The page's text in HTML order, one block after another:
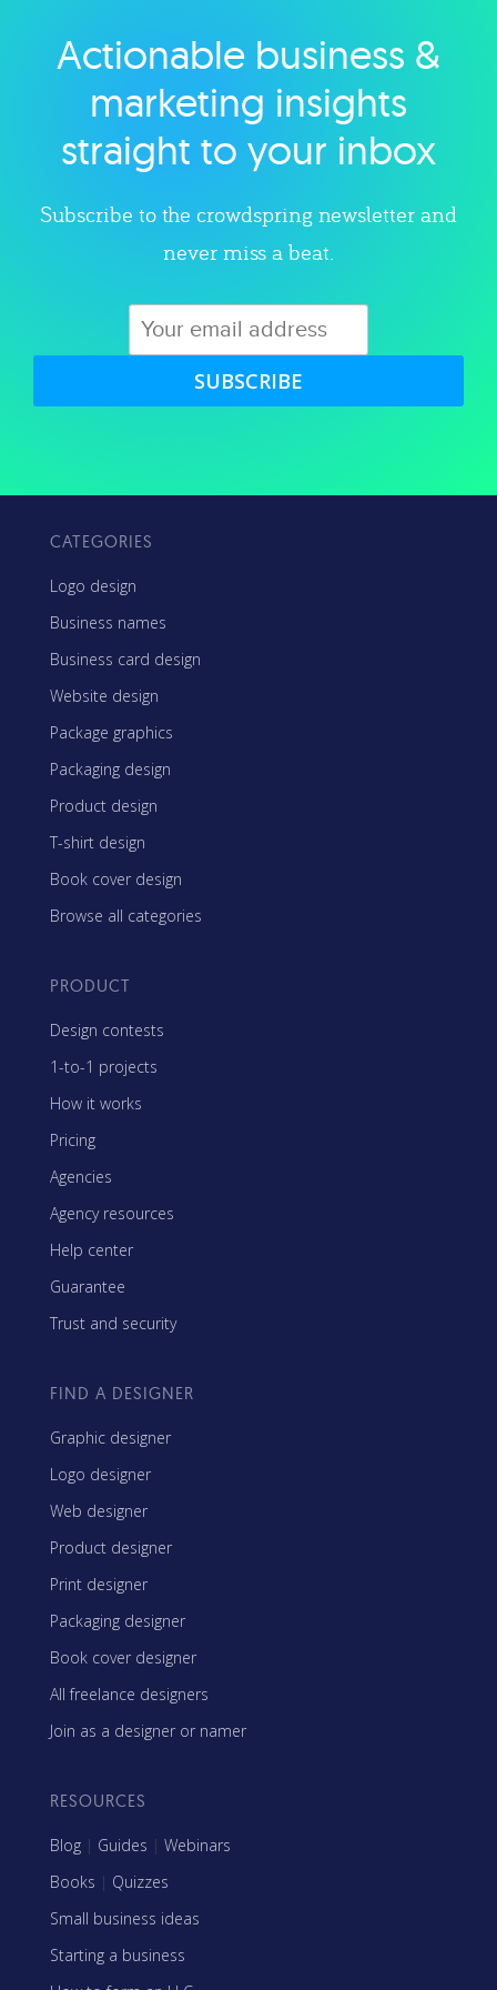
Explore category
Actionable business &
marketing insights
straight to your inbox
Subscribe to the crowdspring newsletter and
never miss a beat.
SUBSCRIBE
CATEGORIES
Logo design
Business names
Business card design
Website design
Package graphics
Packaging design
Product design
T-shirt design
Book cover design
Browse all categories
PRODUCT
Design contests
1-to-1 projects
How it works
Pricing
Agencies
Agency resources
Help center
Guarantee
Trust and security
FIND A DESIGNER
Graphic designer
Logo designer
Web designer
Product designer
Print designer
Packaging designer
Book cover designer
All freelance designers
Join as a designer or namer
RESOURCES
Blog | Guides | Webinars
Books | Quizzes
Small business ideas
Starting a business